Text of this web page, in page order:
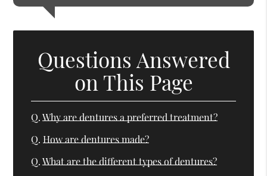
Questions Answered
on This Page
Q. Why are dentures a preferred treatment?
Q. How are dentures made?
Q. What are the different types of dentures?